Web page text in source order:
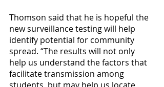
Thomson said that he is hopeful the
new surveillance testing will help
identify potential for community
spread. “The results will not only
help us understand the factors that
facilitate transmission among